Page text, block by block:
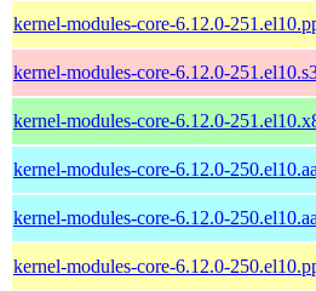
kernel-modules-core-6.12.0-
kernel-modules-core-6.12.0-
kernel-modules-core-6.12.0-
kernel-modules-core-6.12.0-
kernel-modules-core-6.12.0-
kernel-modules-core-6.12.0-